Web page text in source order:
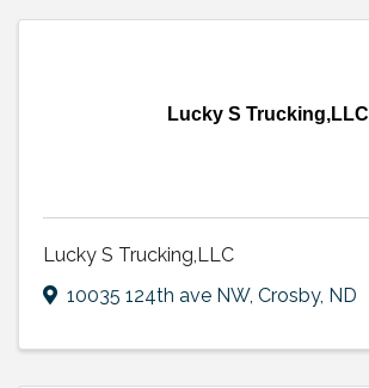
Lucky S Trucking,LLC
Lucky S Trucking,LLC
10035 124th ave NW, Crosby, ND